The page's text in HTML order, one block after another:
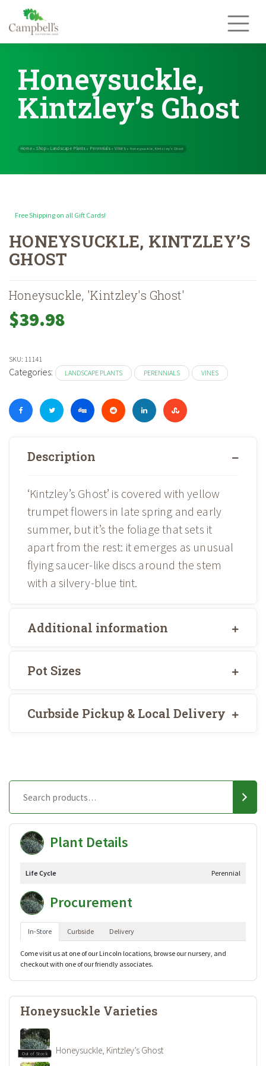
content
Honeysuckle,
Kintzley’s Ghost
Home» Shop»Landscape Plants »Perennials» Vines»Honeysuckle,
Free Shipping on all Gift Cards!
HONEYSUCKLE, KINTZLEY’S
GHOST
Honeysuckle, 'Kintzley's Ghost'
$39.98
SKU: 11141
Categories: LANDSCAPE PLANTS PERENNIALS VINES
Description
‘Kintzley’s Ghost’ is covered with yellow
trumpet flowers in late spring and early
summer, but it’s the foliage that sets it
apart from the rest: it emerges as unusual
flying saucer-like discs around the stem
with a silvery-blue tint.
Additional information
Pot Sizes
Curbside Pickup & Local Delivery
Plant Details
Life Cycle Perennial
Procurement
In-Store Curbside Delivery
Come visit us at one of our Lincoln locations, browse our nursery, and
checkout with one of our friendly associates.
Honeysuckle Varieties
Out of Stock Honeysuckle, Kintzley’s Ghost